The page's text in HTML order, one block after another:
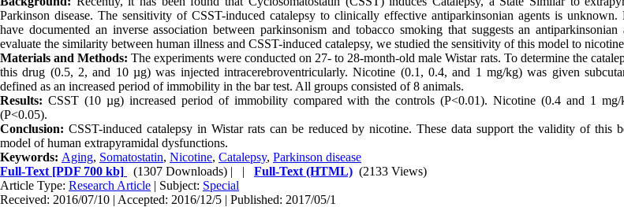
Parkinson disease. The sensitivity of CSST-induced catalepsy to clinically effective antiparkinsonian agents is unknown.
have documented an inverse association between parkinsonism and tobacco smoking that suggests an
evaluate the similarity between human illness and CSST-induced catalepsy, we studied the sensitivity of this model to
Materials and Methods: The experiments were conducted on 27- to 28-month-old male Wistar rats. To determine the
this drug (0.5, 2, and 10 µg) was injected intracerebroventricularly. Nicotine (0.1, 0.4, and 1 mg/kg) was given
defined as an increased period of immobility in the bar test. All groups consisted of 8 animals.
Results: CSST (10 µg) increased period of immobility compared with the controls (P<0.01). Nicotine (0.4 and 1
(P<0.05).
Conclusion: CSST-induced catalepsy in Wistar rats can be reduced by nicotine. These data support the validity of this
model of human extrapyramidal dysfunctions.
Keywords: Aging, Somatostatin, Nicotine, Catalepsy, Parkinson disease
Full-Text [PDF 700 kb] (1307 Downloads) | | Full-Text (HTML) (2133 Views)
Article Type: Research Article | Subject: Special
Received: 2016/07/10 | Accepted: 2016/12/5 | Published: 2017/05/1